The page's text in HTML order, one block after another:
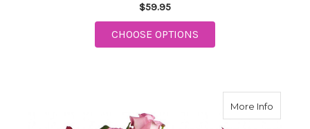
$59.95
CHOOSE OPTIONS
More Infoabout